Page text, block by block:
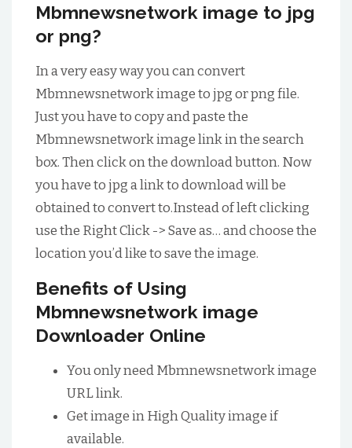
Mbmnewsnetwork image to jpg
or png?
In a very easy way you can convert
Mbmnewsnetwork image to jpg or png file.
Just you have to copy and paste the
Mbmnewsnetwork image link in the search
box. Then click on the download button. Now
you have to jpg a link to download will be
obtained to convert to.Instead of left clicking
use the Right Click -> Save as… and choose the
location you’d like to save the image.
Benefits of Using
Mbmnewsnetwork image
Downloader Online
You only need Mbmnewsnetwork image
URL link.
Get image in High Quality image if
available.